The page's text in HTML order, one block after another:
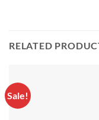
RELATED
Sale!